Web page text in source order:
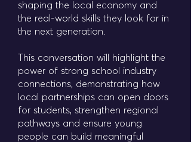
shaping the local economy and
the real-world skills they look for in
the next generation.
This conversation will highlight the
power of strong school industry
connections, demonstrating how
local partnerships can open doors
for students, strengthen regional
pathways and ensure young
people can build meaningful